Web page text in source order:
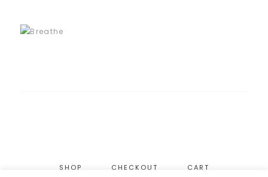
SHOP CHECKOUT CART